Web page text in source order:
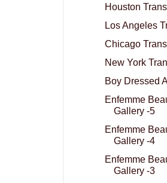
Houston
Los Angeles
Chicago
New York
Boy Dressed
Enfemme
Gallery -5
Enfemme
Gallery -4
Enfemme
Gallery -3